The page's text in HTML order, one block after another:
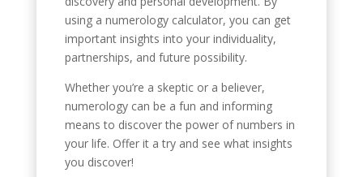
using a numerology calculator, you can get
important insights into your individuality,
partnerships, and future possibility.
Whether you’re a skeptic or a believer,
numerology can be a fun and informing
means to discover the power of numbers in
your life. Offer it a try and see what insights
you discover!